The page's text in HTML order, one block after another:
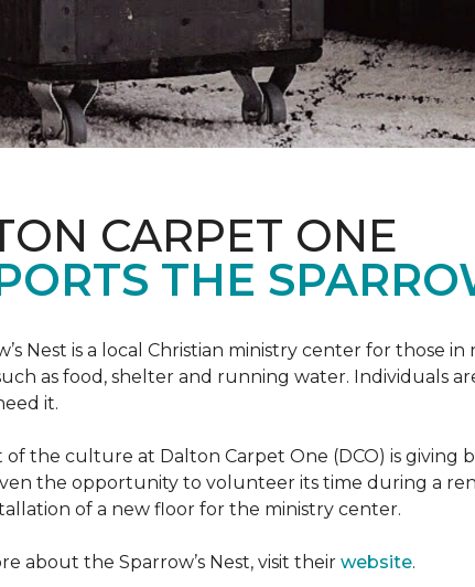
CARPET ONE
THE
Nest is a local Christian ministry center for those
as food, shelter and running water.
it.
the culture at Dalton Carpet One (DCO) is giving
the opportunity to volunteer its time during a
of a new floor for the ministry center.
about the Sparrow’s Nest, visit their website.